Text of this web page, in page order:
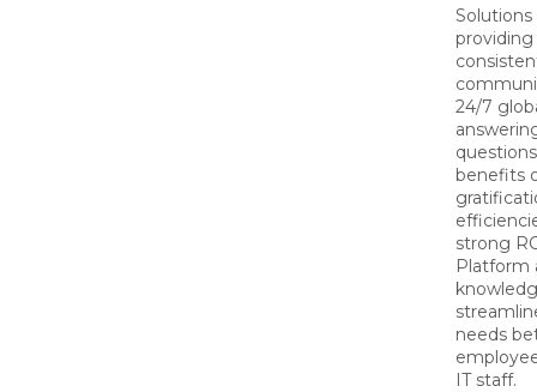
24/7
benefits
strong
Platform
needs
IT staff.